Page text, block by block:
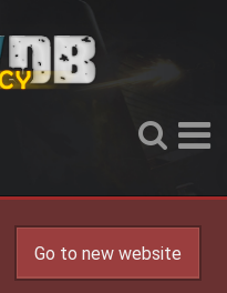
Go to new website